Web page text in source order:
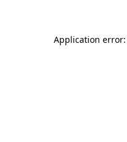
Application